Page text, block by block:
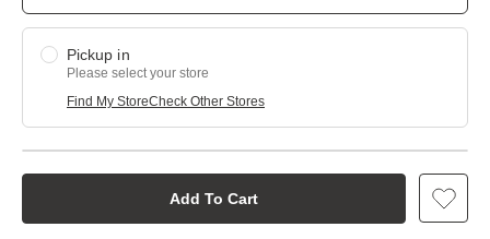
Pickup in
Please select your store
Find My StoreCheck Other Stores
Add To Cart